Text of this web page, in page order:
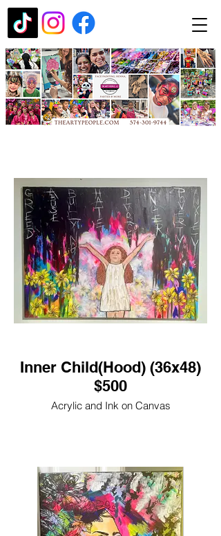
Inner Child(Hood) (36x48)
$500
Acrylic and Ink on Canvas